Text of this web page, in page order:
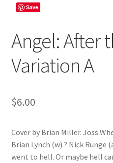
Save
Angel: After
Variation A
$6.00
Cover by Brian Miller. Joss
Brian Lynch (w) ? Nick Runge
went to hell. Or maybe hell